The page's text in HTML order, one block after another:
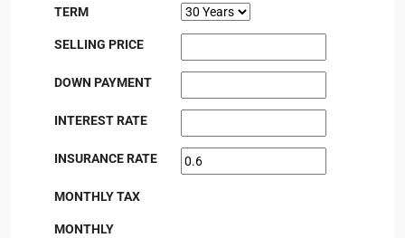
TERM
SELLING PRICE
DOWN PAYMENT
INTEREST RATE
INSURANCE RATE
MONTHLY TAX
MONTHLY